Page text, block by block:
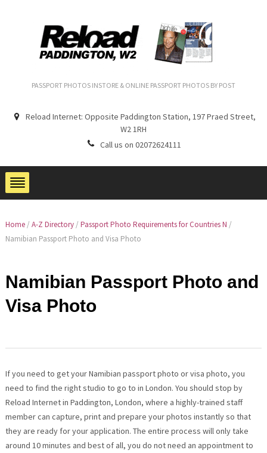
PASSPORT PHOTOS INSTORE & ONLINE PASSPORT PHOTOS BY POST
Reload Internet: Opposite Paddington Station, 197 Praed Street,
W2 1RH
Call us on 02072624111
Home / A-Z Directory / Passport Photo Requirements for Countries N /
Namibian Passport Photo and Visa Photo
Namibian Passport Photo and
Visa Photo
If you need to get your Namibian passport photo or visa photo, you
need to find the right studio to go to in London. You should stop by
Reload Internet in Paddington, London, where a highly-trained staff
member can capture, print and prepare your photos instantly so that
they are ready for your application. The entire process will only take
around 10 minutes and best of all, you do not need an appointment to